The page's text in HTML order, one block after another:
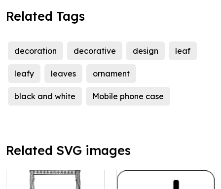
Related Tags
decoration decorative design leaf
leafy leaves ornament
black and white Mobile phone case
Related SVG images